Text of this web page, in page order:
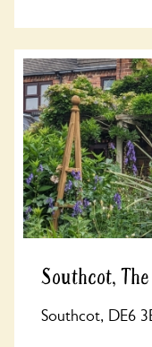
Southcot,
Southcot, DE6